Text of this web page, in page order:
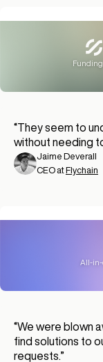
“They seem to
without needing
Jaime Deverall
CEO atFlychain
All-in-
“We were blown
find solutions to
requests. ”